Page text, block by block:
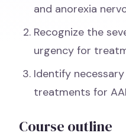
and anorexia
Recognize the
urgency for
Identify
treatments for
Course outline